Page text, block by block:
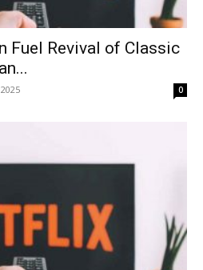
Fuel Revival of Classic
0